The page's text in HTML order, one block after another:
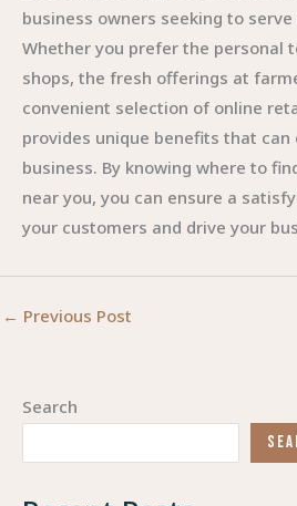
Search
business owners seeking to
Whether you prefer the personal
shops, the fresh offerings at
convenient selection of online
provides unique benefits that can
business. By knowing where to
near you, you can ensure a
your customers and drive your
← Previous Post